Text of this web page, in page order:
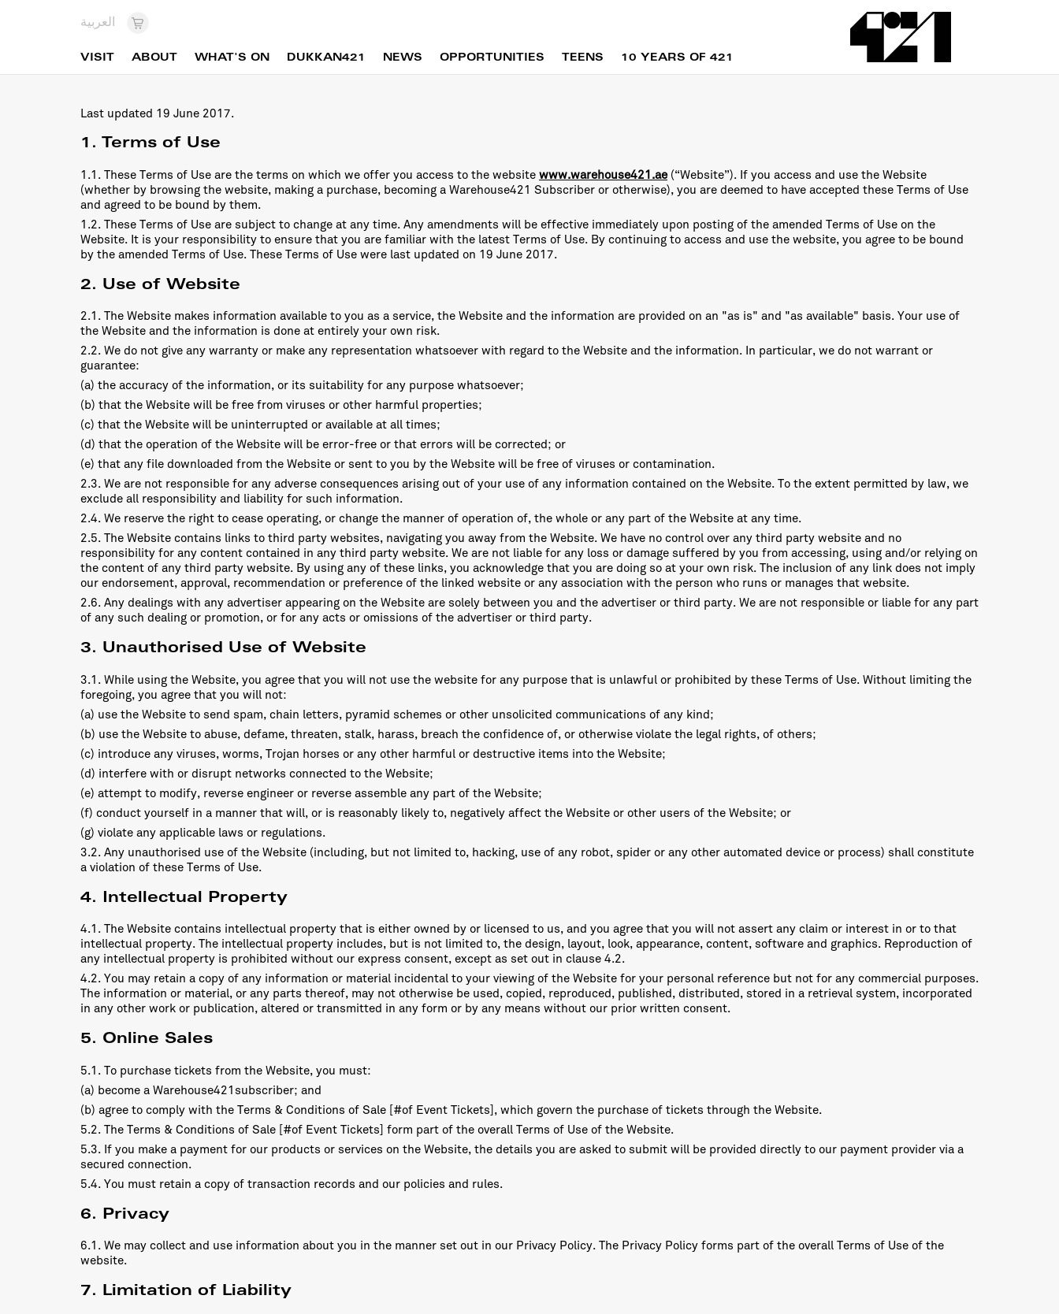
Last updated 19 June 2017.
1. Terms of Use
1.1. These Terms of Use are the terms on which we offer you access to the website www.warehouse421.ae(“Website”). If you access and use the Website
(whether by browsing the website, making a purchase, becoming a Warehouse421 Subscriber or otherwise), you are deemed to have accepted these Terms of Use
and agreed to be bound by them.
1.2. These Terms of Use are subject to change at any time. Any amendments will be effective immediately upon posting of the amended Terms of Use on the
Website. It is your responsibility to ensure that you are familiar with the latest Terms of Use. By continuing to access and use the website, you agree to be bound
by the amended Terms of Use. These Terms of Use were last updated on 19 June 2017.
2. Use of Website
2.1. The Website makes information available to you as a service, the Website and the information are provided on an "as is" and "as available" basis. Your use of
the Website and the information is done at entirely your own risk.
2.2. We do not give any warranty or make any representation whatsoever with regard to the Website and the information. In particular, we do not warrant or
guarantee:
(a) the accuracy of the information, or its suitability for any purpose whatsoever;
(b) that the Website will be free from viruses or other harmful properties;
(c) that the Website will be uninterrupted or available at all times;
(d) that the operation of the Website will be error-free or that errors will be corrected; or
(e) that any file downloaded from the Website or sent to you by the Website will be free of viruses or contamination.
2.3. We are not responsible for any adverse consequences arising out of your use of any information contained on the Website. To the extent permitted by law, we
exclude all responsibility and liability for such information.
2.4. We reserve the right to cease operating, or change the manner of operation of, the whole or any part of the Website at any time.
2.5. The Website contains links to third party websites, navigating you away from the Website. We have no control over any third party website and no
responsibility for any content contained in any third party website. We are not liable for any loss or damage suffered by you from accessing, using and/or relying on
the content of any third party website. By using any of these links, you acknowledge that you are doing so at your own risk. The inclusion of any link does not imply
our endorsement, approval, recommendation or preference of the linked website or any association with the person who runs or manages that website.
2.6. Any dealings with any advertiser appearing on the Website are solely between you and the advertiser or third party. We are not responsible or liable for any part
of any such dealing or promotion, or for any acts or omissions of the advertiser or third party.
3. Unauthorised Use of Website
3.1. While using the Website, you agree that you will not use the website for any purpose that is unlawful or prohibited by these Terms of Use. Without limiting the
foregoing, you agree that you will not:
(a) use the Website to send spam, chain letters, pyramid schemes or other unsolicited communications of any kind;
(b) use the Website to abuse, defame, threaten, stalk, harass, breach the confidence of, or otherwise violate the legal rights, of others;
(c) introduce any viruses, worms, Trojan horses or any other harmful or destructive items into the Website;
(d) interfere with or disrupt networks connected to the Website;
(e) attempt to modify, reverse engineer or reverse assemble any part of the Website;
(f) conduct yourself in a manner that will, or is reasonably likely to, negatively affect the Website or other users of the Website; or
(g) violate any applicable laws or regulations.
3.2. Any unauthorised use of the Website (including, but not limited to, hacking, use of any robot, spider or any other automated device or process) shall constitute
a violation of these Terms of Use.
4. Intellectual Property
4.1. The Website contains intellectual property that is either owned by or licensed to us, and you agree that you will not assert any claim or interest in or to that
intellectual property. The intellectual property includes, but is not limited to, the design, layout, look, appearance, content, software and graphics. Reproduction of
any intellectual property is prohibited without our express consent, except as set out in clause 4.2.
4.2. You may retain a copy of any information or material incidental to your viewing of the Website for your personal reference but not for any commercial purposes.
The information or material, or any parts thereof, may not otherwise be used, copied, reproduced, published, distributed, stored in a retrieval system, incorporated
in any other work or publication, altered or transmitted in any form or by any means without our prior written consent.
5. Online Sales
5.1. To purchase tickets from the Website, you must:
(a) become a Warehouse421subscriber; and
(b) agree to comply with the Terms & Conditions of Sale [#of Event Tickets], which govern the purchase of tickets through the Website.
5.2. The Terms & Conditions of Sale [#of Event Tickets] form part of the overall Terms of Use of the Website.
5.3. If you make a payment for our products or services on the Website, the details you are asked to submit will be provided directly to our payment provider via a
secured connection.
5.4. You must retain a copy of transaction records and our policies and rules.
6. Privacy
6.1. We may collect and use information about you in the manner set out in our Privacy Policy. The Privacy Policy forms part of the overall Terms of Use of the
website.
7. Limitation of Liability
العربية
VISIT ABOUT WHAT'S ON DUKKAN421 NEWS OPPORTUNITIES TEENS 10 YEARS OF 421